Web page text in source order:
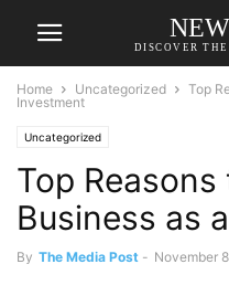
DISCOVER
Home Uncategorized
Top
Investment
Uncategorized
Top Reasons
Business as
By The Media Post - November